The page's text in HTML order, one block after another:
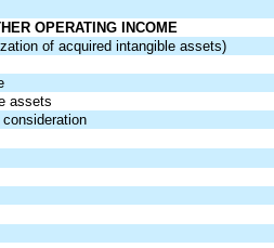
OPERATING INCOME
of acquired intangible assets)
assets